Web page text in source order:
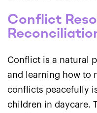
Conflict
Conflict is a natural
and learning how to
conflicts peacefully
children in daycare.